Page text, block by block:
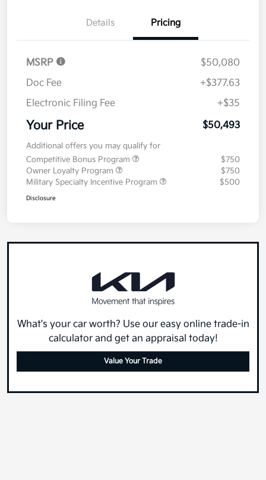
Details Pricing
MSRP
$50,080
Doc Fee
+$377.63
Electronic Filing Fee
+$35
Your Price $50,493
Additional offers you may qualify for
Competitive Bonus Program
$750
Owner Loyalty Program
$750
Military Specialty Incentive Program
$500
Disclosure
What's your car worth? Use our easy online trade-in
calculator and get an appraisal today!
Value Your Trade